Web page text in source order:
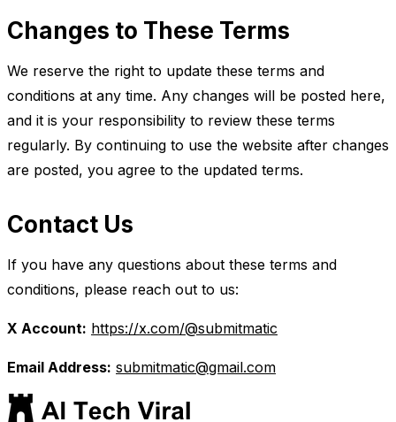
Changes to These Terms
We reserve the right to update these terms and
conditions at any time. Any changes will be posted here,
and it is your responsibility to review these terms
regularly. By continuing to use the website after changes
are posted, you agree to the updated terms.
Contact Us
If you have any questions about these terms and
conditions, please reach out to us:
X Account: https://x.com/@submitmatic
Email Address: submitmatic@gmail.com